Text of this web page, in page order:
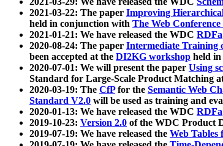
2021-03-22: The paper Improving
held in conjunction with The Web Conference
2021-01-21: We have released the WDC
2020-08-24: The paper Intermediate Training
been accepted at the DI2KG workshop held
2020-07-01: We will present the paper Using
Standard for Large-Scale Product Matching
2020-03-19: The CfPfor the Semantic Web
Standard V2.0 will be used as training and
2020-01-13: We have released the WDC
2019-10-23: Version 2.0 of the WDC Product
2019-07-19: We have released the Web